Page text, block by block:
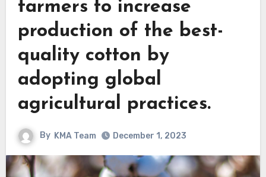
farmers to increase
production of the best-
quality cotton by
adopting global
agricultural practices.
By KMA Team December 1, 2023